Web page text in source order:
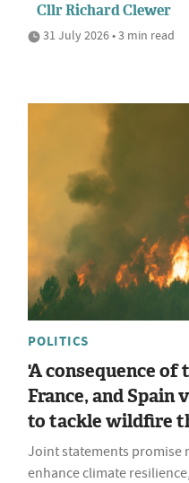
Cllr Richard Clewer
31 July 2026 • 3 min read
POLITICS
'A consequence of
France, and
to tackle wildfire
Joint statements promise
enhance climate